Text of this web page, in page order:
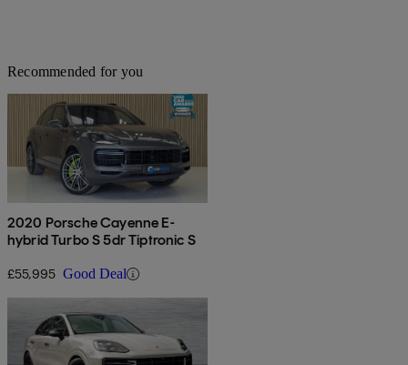
Recommended for you
2020 Porsche Cayenne E-
hybrid Turbo S 5dr Tiptronic S
£55,995 Good Deal